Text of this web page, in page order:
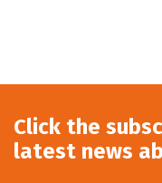
Click the
latest news